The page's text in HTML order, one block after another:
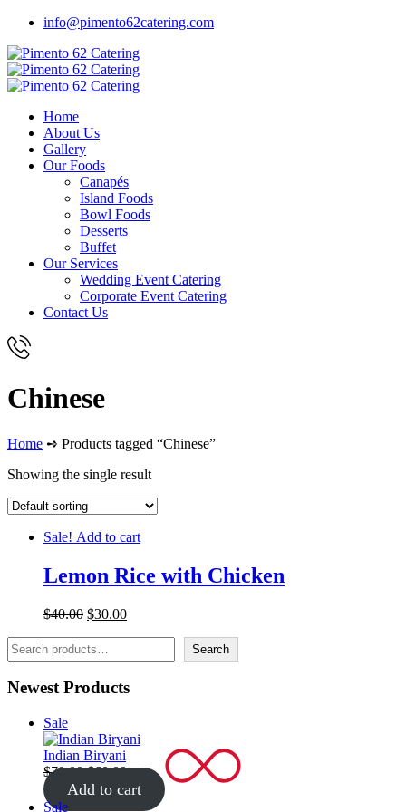
info@pimento62catering.com
Home
About Us
Gallery
Our Foods
Canapés
Island Foods
Bowl Foods
Desserts
Buffet
Our Services
Wedding Event Catering
Corporate Event Catering
Contact Us
Chinese
Home ➺ Products tagged “Chinese”
Showing the single result
Sale! Add to cart
Lemon Rice with Chicken
$40.00 Original
was:
$40.00.
$30.00Current
$30.00.
Search Search
Newest Products
SaleProduct
on
sale
Indian Biryani
$70.00Original
price
$60.00Current
price
Add to cart
SaleProduct